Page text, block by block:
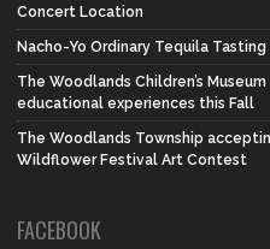
Concert Location
Nacho-Yo Ordinary Tequila
The Woodlands Children’s
educational experiences this Fall
The Woodlands Township
Wildflower Festival Art Contest
FACEBOOK